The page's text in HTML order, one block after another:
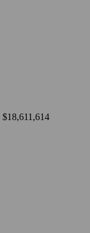
$18,611,614